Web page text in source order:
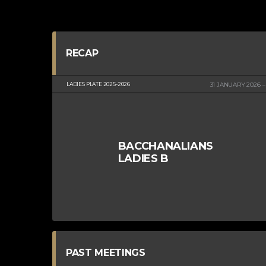
RECAP
LADIES PLATE 2025-2026 31 JANUARY 2026
BACCHANALIANS
LADIES B
PAST MEETINGS